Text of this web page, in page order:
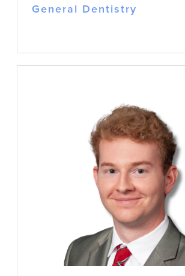
General Dentistry
Marcie L. Kanosky, DDS
General Dentistry
Originally from Morgantown,
Kanosky always knew she
help people through
values building confidence
of mind, practicing with
and up-to-date training in
dentistry
VIEW PROFILE